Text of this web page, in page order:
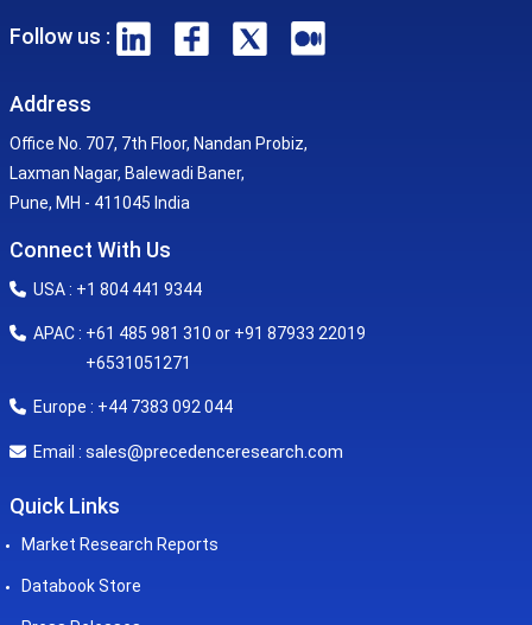
Follow us :
Address
Office No. 707, 7th Floor, Nandan Probiz,
Laxman Nagar, Balewadi Baner,
Pune, MH - 411045 India
Connect With Us
USA : +1 804 441 9344
APAC : +61 485 981 310 or +91 87933 22019
+6531051271
Europe : +44 7383 092 044
Email : sales@precedenceresearch.com
Quick Links
Market Research Reports
Databook Store